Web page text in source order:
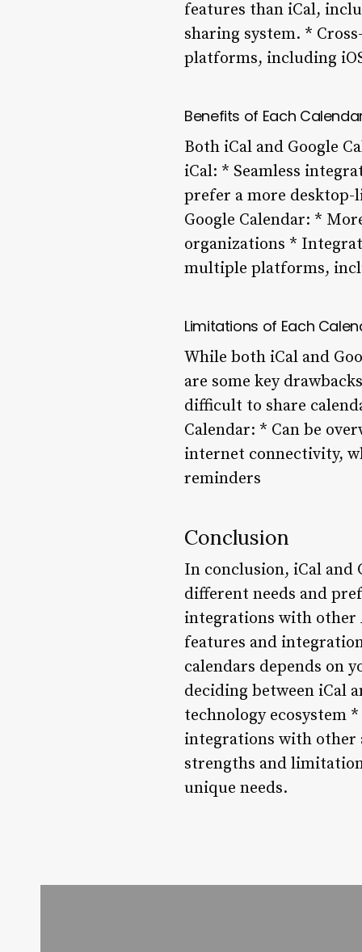
features than iCal,
sharing system. *
platforms, including
Benefits of Each
Both iCal and Google
iCal: * Seamless
prefer a more desktop-
Google Calendar: *
organizations *
multiple platforms,
Limitations of Each
While both iCal and
are some key
difficult to share
Calendar: * Can be
internet connectivity,
reminders
Conclusion
In conclusion, iCal and
different needs and
integrations with other
features and
calendars depends on
deciding between iCal
technology ecosystem
integrations with other
strengths and
unique needs.